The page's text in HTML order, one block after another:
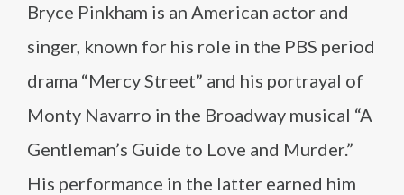
Bryce Pinkham is an American actor and
singer, known for his role in the PBS period
drama “Mercy Street” and his portrayal of
Monty Navarro in the Broadway musical “A
Gentleman’s Guide to Love and Murder.”
His performance in the latter earned him